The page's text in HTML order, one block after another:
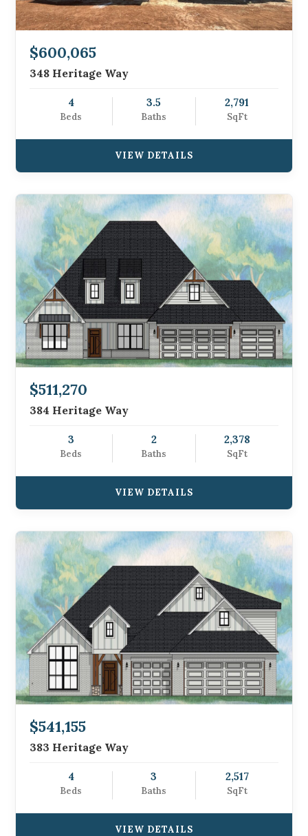
$600,065
348 Heritage Way
4
Beds
3.5
Baths
2,791
SqFt
VIEW DETAILS
$511,270
384 Heritage Way
3
Beds
2
Baths
2,378
SqFt
VIEW DETAILS
$541,155
383 Heritage Way
4
Beds
3
Baths
2,517
SqFt
VIEW DETAILS